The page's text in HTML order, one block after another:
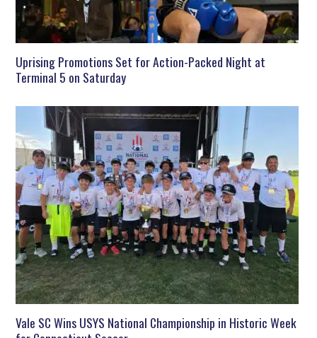
Uprising Promotions Set for Action-Packed Night at
Terminal 5 on Saturday
Vale SC Wins USYS National Championship in Historic Week